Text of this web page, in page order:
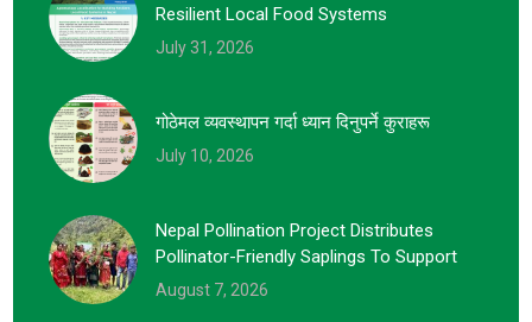
Resilient Local Food Systems
July 31, 2026
गोठेमल व्यवस्थापन गर्दा ध्यान दिनुपर्ने कुराहरू
July 10, 2026
Nepal Pollination Project Distributes
Pollinator-Friendly Saplings To Support
August 7, 2026